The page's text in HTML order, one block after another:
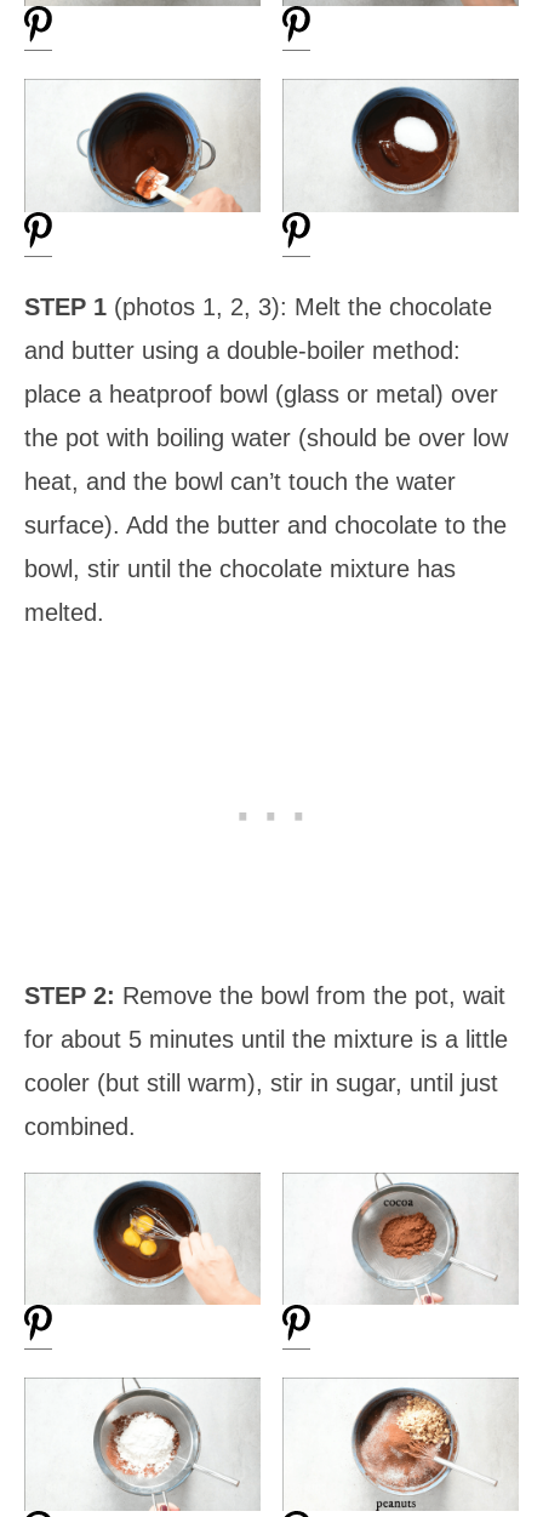
STEP 1 (photos 1, 2, 3): Melt the chocolate
and butter using a double-boiler method:
place a heatproof bowl (glass or metal) over
the pot with boiling water (should be over low
heat, and the bowl can’t touch the water
surface). Add the butter and chocolate to the
bowl, stir until the chocolate mixture has
melted.
STEP 2: Remove the bowl from the pot, wait
for about 5 minutes until the mixture is a little
cooler (but still warm), stir in sugar, until just
combined.